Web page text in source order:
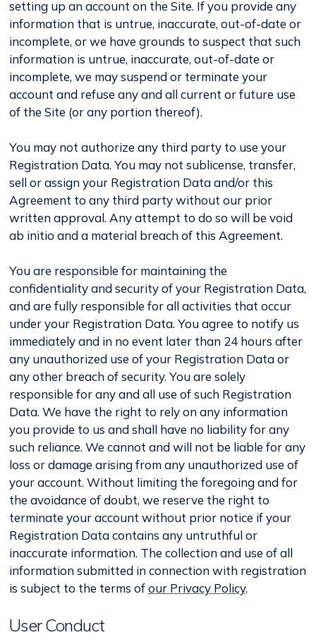
setting up an account on the Site. If you provide any
information that is untrue, inaccurate, out-of-date or
incomplete, or we have grounds to suspect that such
information is untrue, inaccurate, out-of-date or
incomplete, we may suspend or terminate your
account and refuse any and all current or future use
of the Site (or any portion thereof).
You may not authorize any third party to use your
Registration Data. You may not sublicense, transfer,
sell or assign your Registration Data and/or this
Agreement to any third party without our prior
written approval. Any attempt to do so will be void
ab initio and a material breach of this Agreement.
You are responsible for maintaining the
confidentiality and security of your Registration Data,
and are fully responsible for all activities that occur
under your Registration Data. You agree to notify us
immediately and in no event later than 24 hours after
any unauthorized use of your Registration Data or
any other breach of security. You are solely
responsible for any and all use of such Registration
Data. We have the right to rely on any information
you provide to us and shall have no liability for any
such reliance. We cannot and will not be liable for any
loss or damage arising from any unauthorized use of
your account. Without limiting the foregoing and for
the avoidance of doubt, we reserve the right to
terminate your account without prior notice if your
Registration Data contains any untruthful or
inaccurate information. The collection and use of all
information submitted in connection with registration
is subject to the terms ofour Privacy Policy.
User Conduct